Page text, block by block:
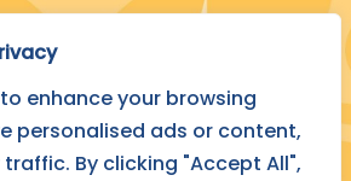
enhance your browsing
personalised ads or content,
By clicking "Accept All",
Your Project
OUT HOW